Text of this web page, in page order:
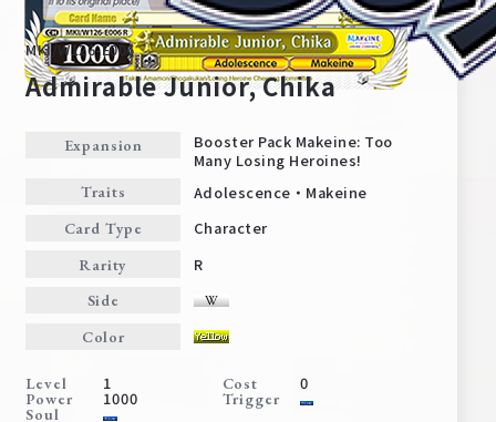
Home For Beginners
Cards
PR Card
Tournament/Events
MKI/W126-E006
Admirable Junior, Chika
Expansion
Booster Pack Makeine: Too
Many Losing Heroines!
Traits Adolescence・Makeine
Card Type Character
Rarity R
Side
Color
Level 1 Cost 0
Power 1000 Trigger
Soul